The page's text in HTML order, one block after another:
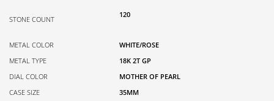
STONE COUNT
120
METAL COLOR
WHITE/ROSE
METAL TYPE
18K 2T GP
DIAL COLOR
MOTHER OF PEARL
CASE SIZE
35MM